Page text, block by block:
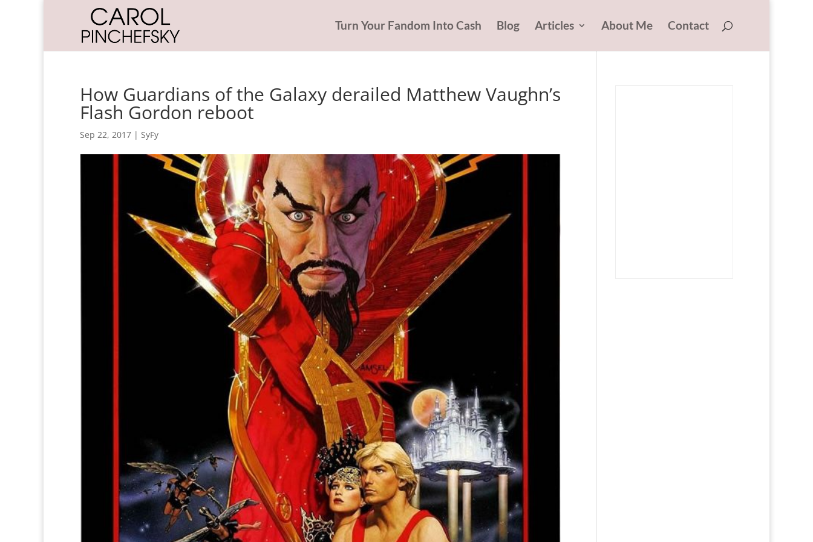
Turn Your Fandom Into Cash Blog Articles About Me Contact
How Guardians of the Galaxy derailed Matthew Vaughn’s
Flash Gordon reboot
Sep 22, 2017 | SyFy